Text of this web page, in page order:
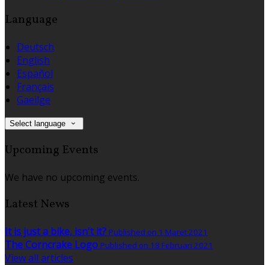
Language
Deutsch
English
Español
Français
Gaeilge
Select language
Upcoming Events
We have no upcoming events.
Latest News
It is just a bike, isn't it? Published on 1 Maret 2021
The Corncrake Logo Published on 18 Februari 2021
View all articles